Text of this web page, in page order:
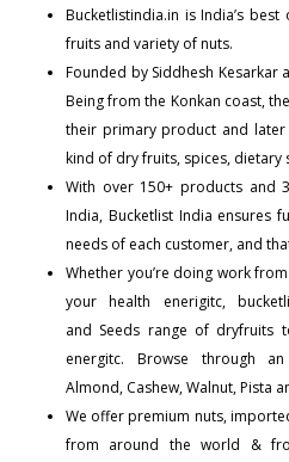
Bucketlistindia.in is India’s
fruits and variety of nuts.
Founded by Siddhesh Kesarkar
Being from the Konkan coast,
their primary product and
kind of dry fruits, spices,
With over 150+ products and
India, Bucketlist India ensures
needs of each customer, and
Whether you’re doing work
your health enerigitc,
and Seeds range of dryfruits
energitc. Browse through
Almond, Cashew,Walnut,Pista
We offer premium nuts,
from around the world &